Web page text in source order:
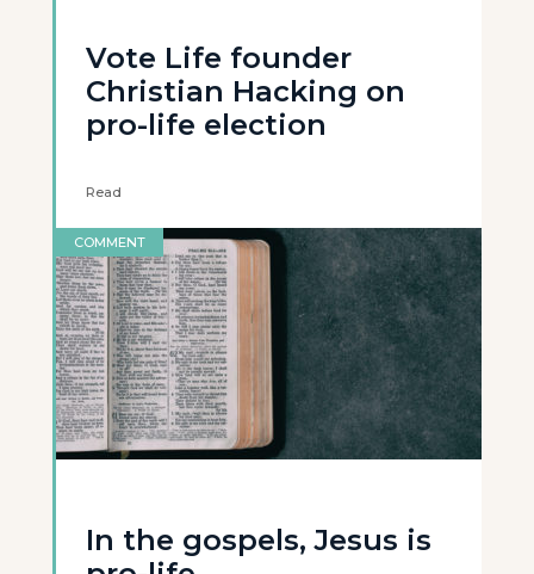
Vote Life founder
Christian Hacking on
pro-life election
Read
COMMENT
In the gospels, Jesus is